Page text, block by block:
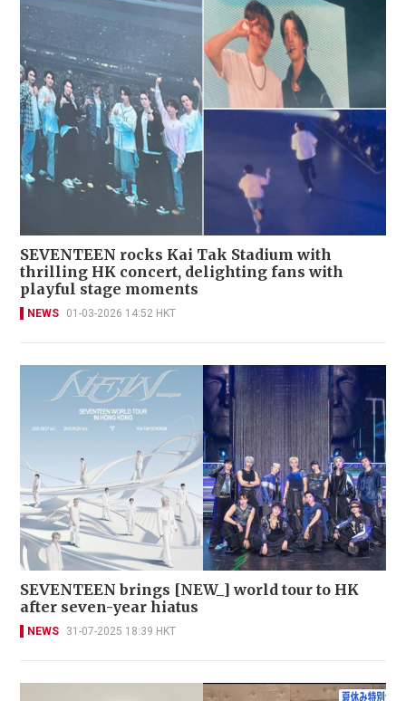
SEVENTEEN rocks Kai Tak Stadium with
thrilling HK concert, delighting fans with
playful stage moments
NEWS 01-03-2026 14:52 HKT
SEVENTEEN brings [NEW_] world tour to HK
after seven-year hiatus
NEWS 31-07-2025 18:39 HKT